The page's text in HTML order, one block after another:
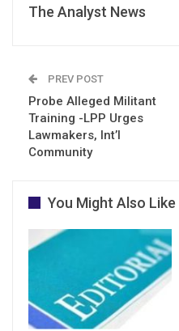
The Analyst News
PREV POST
Probe Alleged Militant
Training -LPP Urges
Lawmakers, Int’l
Community
You Might Also Like